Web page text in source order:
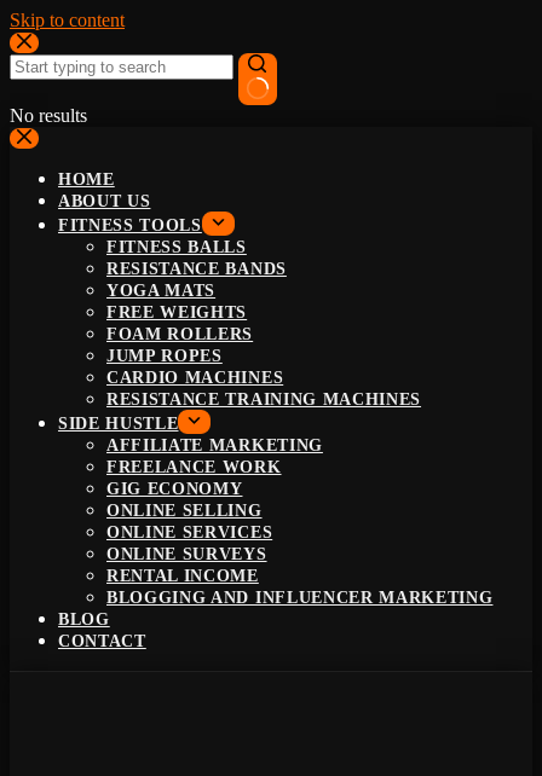
Skip to content
No results
HOME
ABOUT US
FITNESS TOOLS
FITNESS BALLS
RESISTANCE BANDS
YOGA MATS
FREE WEIGHTS
FOAM ROLLERS
JUMP ROPES
CARDIO MACHINES
RESISTANCE TRAINING MACHINES
SIDE HUSTLE
AFFILIATE MARKETING
FREELANCE WORK
GIG ECONOMY
ONLINE SELLING
ONLINE SERVICES
ONLINE SURVEYS
RENTAL INCOME
BLOGGING AND INFLUENCER MARKETING
BLOG
CONTACT